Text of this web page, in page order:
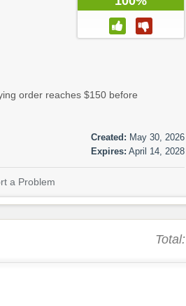
order reaches $150 before
Created: May 30, 2026
Expires: April 14, 2028
a Problem
Total: